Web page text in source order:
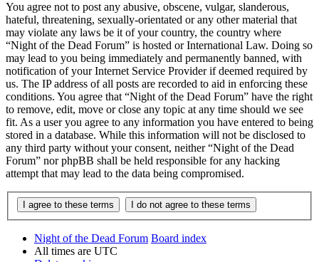
You agree not to post any abusive, obscene, vulgar, slanderous,
hateful, threatening, sexually-orientated or any other material that
may violate any laws be it of your country, the country where
“Night of the Dead Forum” is hosted or International Law. Doing so
may lead to you being immediately and permanently banned, with
notification of your Internet Service Provider if deemed required by
us. The IP address of all posts are recorded to aid in enforcing these
conditions. You agree that “Night of the Dead Forum” have the right
to remove, edit, move or close any topic at any time should we see
fit. As a user you agree to any information you have entered to being
stored in a database. While this information will not be disclosed to
any third party without your consent, neither “Night of the Dead
Forum” nor phpBB shall be held responsible for any hacking
attempt that may lead to the data being compromised.
Night of the Dead Forum Board index
All times are UTC